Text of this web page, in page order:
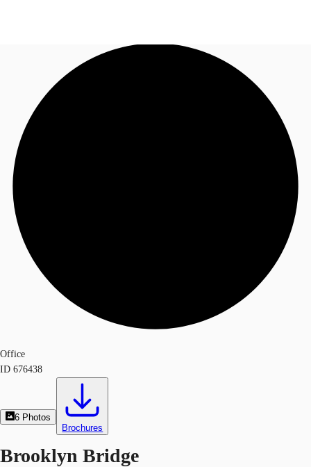
News and Research
Favourites
Call now
Office
ID 676438
6 Photos
Brochures
Brooklyn Bridge